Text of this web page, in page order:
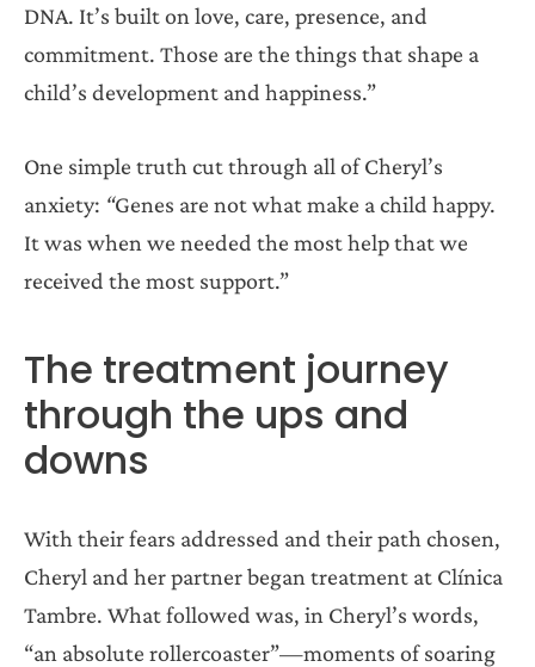
DNA. It’s built on love, care, presence, and
commitment. Those are the things that shape a
child’s development and happiness.”
One simple truth cut through all of Cheryl’s
anxiety: “Genes are not what make a child happy.
It was when we needed the most help that we
received the most support.”
The treatment journey
through the ups and
downs
With their fears addressed and their path chosen,
Cheryl and her partner began treatment at Clínica
Tambre. What followed was, in Cheryl’s words,
“an absolute rollercoaster”—moments of soaring